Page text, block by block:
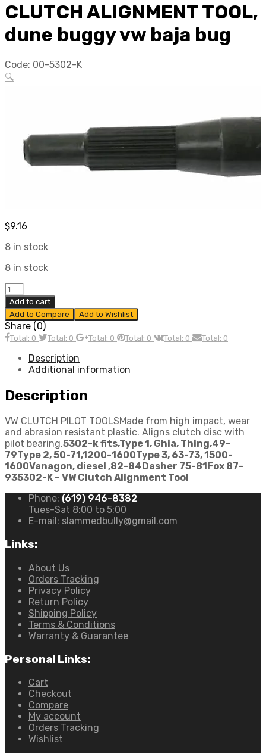
CLUTCH ALIGNMENT TOOL,
dune buggy vw baja bug
Code: 00-5302-K
🔍
$9.16
8 in stock
8 in stock
CLUTCH
ALIGNMENT
TOOL,
dune
buggy
vw
baja
bug
Add to cart
Add to Compare
Add to Wishlist
Share (0)
Total: 0 Total: 0 Total: 0 Total: 0 Total: 0 Total: 0
Description
Additional information
Description
VW CLUTCH PILOT TOOLSMade from high impact, wear
and abrasion resistant plastic. Aligns clutch disc with
pilot bearing.5302-k fits,Type 1, Ghia, Thing,49-
79Type 2, 50-71,1200-1600Type 3, 63-73, 1500-
1600Vanagon, diesel ,82-84 Dasher 75-81 Fox 87-
935302-K – VW Clutch Alignment Tool
Phone: (619) 946-8382
Tues-Sat 8:00 to 5:00
E-mail: slammedbully@gmail.com
Links:
About Us
Orders Tracking
Privacy Policy
Return Policy
Shipping Policy
Terms & Conditions
Warranty & Guarantee
Personal Links:
Cart
Checkout
Compare
My account
Orders Tracking
Wishlist